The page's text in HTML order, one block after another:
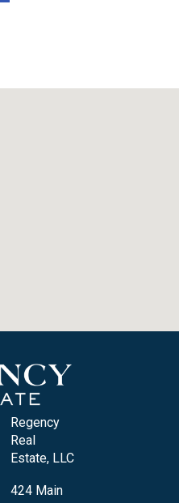
Regency
Real
Estate, LLC
424 Main